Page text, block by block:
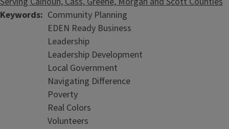
Keywords Community Planning
EDEN Ready Business
Leadership
Leadership Development
Local Government
Navigating Difference
Poverty
Real Colors
Volunteers